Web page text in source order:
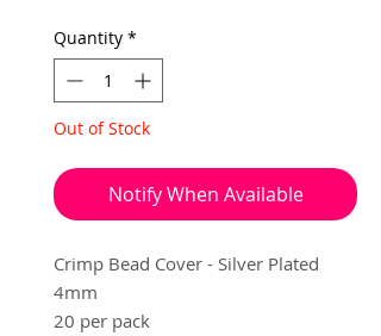
Quantity *
Out of Stock
Notify When Available
Crimp Bead Cover - Silver Plated
4mm
20 per pack